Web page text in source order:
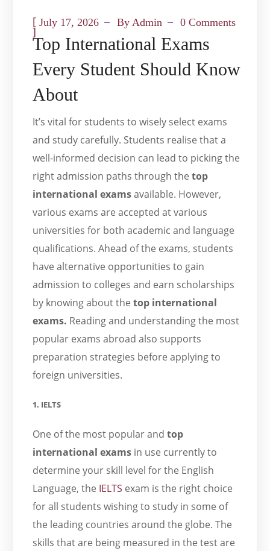
[ July 17, 2026 By Admin 0 Comments
]
Top International Exams
Every Student Should Know
About
It’s vital for students to wisely select exams
and study carefully. Students realise that a
well-informed decision can lead to picking the
right admission paths through thetop
international examsavailable. However,
various exams are accepted at various
universities for both academic and language
qualifications. Ahead of the exams, students
have alternative opportunities to gain
admission to colleges and earn scholarships
by knowing about thetop international
exams. Reading and understanding the most
popular exams abroad also supports
preparation strategies before applying to
foreign universities.
1. IELTS
One of the most popular andtop
international exams in use currently to
determine your skill level for the English
Language, the IELTS exam is the right choice
for all students wishing to study in some of
the leading countries around the globe. The
skills that are being measured in the test are